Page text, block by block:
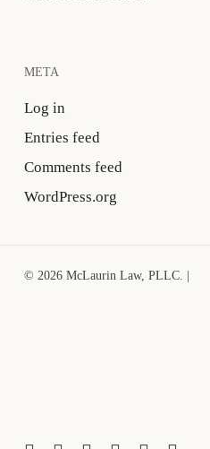
META
Log in
Entries feed
Comments feed
WordPress.org
© 2026 McLaurin Law, PLLC. |